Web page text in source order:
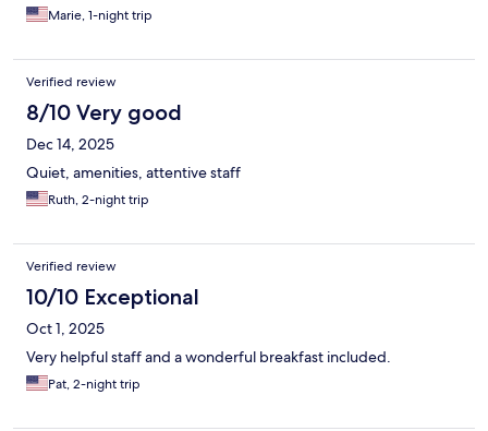
Marie, 1-night trip
Verified review
8/10 Very good
Dec 14, 2025
Quiet, amenities, attentive staff
Ruth, 2-night trip
Verified review
10/10 Exceptional
Oct 1, 2025
Very helpful staff and a wonderful breakfast included.
Pat, 2-night trip